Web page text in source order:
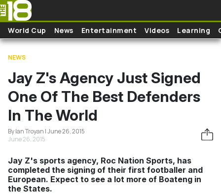
Skip to main content
World Cup News Entertainment Videos Learning
NEWS
Jay Z's Agency Just Signed
One Of The Best Defenders
In The World
By Ian Troyan | June 26, 2015
June 26, 2015
Jay Z's sports agency, Roc Nation Sports, has
completed the signing of their first footballer and
European. Expect to see a lot more of Boateng in
the States.